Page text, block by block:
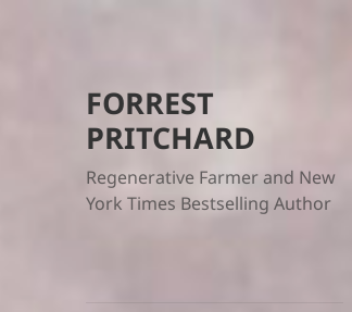
FORREST
PRITCHARD
Regenerative Farmer and New
York Times Bestselling Author